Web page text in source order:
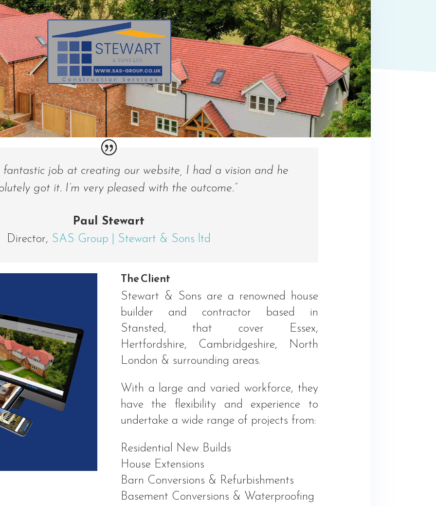
fantastic job at creating our website, I had a vision and he
got it. I’m very pleased with the outcome.”
Paul Stewart
Director, SAS Group | Stewart & Sons ltd
The Client
Stewart & Sons are a renowned house
builder and contractor based in
Stansted, that cover Essex,
Hertfordshire, Cambridgeshire, North
London & surrounding areas.
With a large and varied workforce, they
have the flexibility and experience to
undertake a wide range of projects from:
Residential New Builds
House Extensions
Barn Conversions & Refurbishments
Basement Conversions & Waterproofing